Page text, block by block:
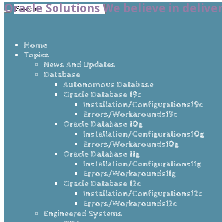
Oracle Solutions We believe in
Home
Topics
News And Updates
Database
Autonomous Database
Oracle Database 19c
Installation/Configurations19c
Errors/Workarounds19c
Oracle Database 10g
Installation/Configurations10g
Errors/Workarounds10g
Oracle Database 11g
Installation/Configurations11g
Errors/Workarounds11g
Oracle Database 12c
Installation/Configurations12c
Errors/Workarounds12c
Engineered Systems